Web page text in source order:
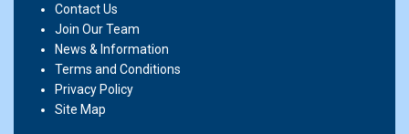
Contact Us
Join Our Team
News & Information
Terms and Conditions
Privacy Policy
Site Map